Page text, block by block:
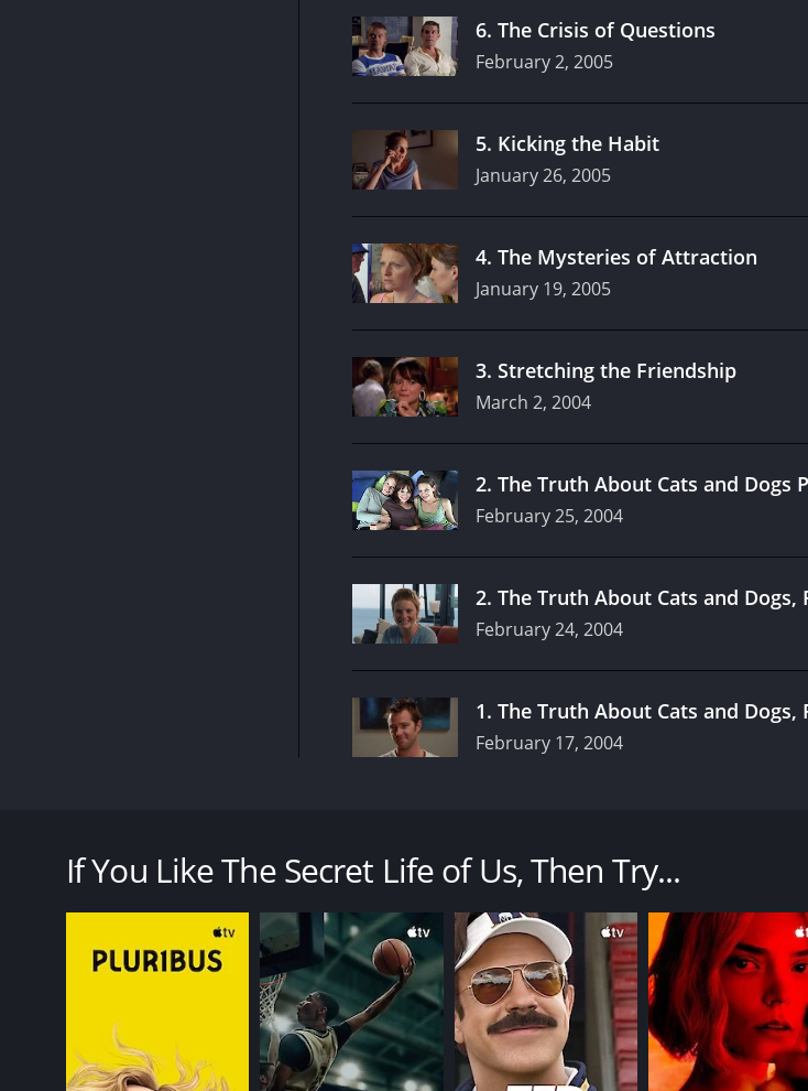
6. The Crisis of Questions
February 2, 2005
5. Kicking the Habit
January 26, 2005
4. The Mysteries of Attraction
January 19, 2005
3. Stretching the Friendship
March 2, 2004
2. The Truth About Cats and Dogs
February 25, 2004
2. The Truth About Cats and Dogs,
February 24, 2004
1. The Truth About Cats and Dogs,
February 17, 2004
The show is anchored by Claudia Karvan, who plays Alex, a flawed but likable freelance
Alongside her are Samuel Johnson as Evan, her best friend who is in love with her,
and Abi Tucker as Miranda, a musician who is coming to terms with adulthood.
The show explores themes such as friendship, love, sexuality, family, and career
often make mistakes and learn from them, making the show relatable and engaging for
Joel Edgerton and Sibylla Budd also feature in the cast, with Edgerton playing the
free-spirited Gabrielle. David Tredinnick, Spencer McLaren, Damian De Montemas,
bring their own unique personalities and struggles to the mix.
If You Like The Secret Life of Us, Then Try...